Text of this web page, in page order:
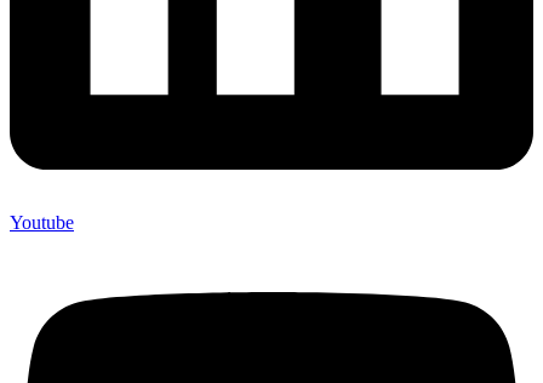
Youtube